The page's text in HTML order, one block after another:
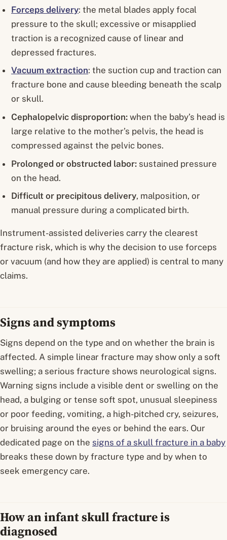
Forceps delivery: the metal blades apply focal
pressure to the skull; excessive or misapplied
traction is a recognized cause of linear and
depressed fractures.
Vacuum extraction: the suction cup and traction can
fracture bone and cause bleeding beneath the scalp
or skull.
Cephalopelvic disproportion: when the baby’s head is
large relative to the mother’s pelvis, the head is
compressed against the pelvic bones.
Prolonged or obstructed labor: sustained pressure
on the head.
Difficult or precipitous delivery, malposition, or
manual pressure during a complicated birth.
Instrument-assisted deliveries carry the clearest
fracture risk, which is why the decision to use forceps
or vacuum (and how they are applied) is central to many
claims.
Signs and symptoms
Signs depend on the type and on whether the brain is
affected. A simple linear fracture may show only a soft
swelling; a serious fracture shows neurological signs.
Warning signs include a visible dent or swelling on the
head, a bulging or tense soft spot, unusual sleepiness
or poor feeding, vomiting, a high-pitched cry, seizures,
or bruising around the eyes or behind the ears. Our
dedicated page on the signs of a skull fracture in a baby
breaks these down by fracture type and by when to
seek emergency care.
How an infant skull fracture is
diagnosed